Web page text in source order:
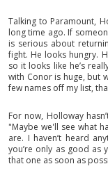
Talking to Paramount,
long time ago. If
is serious about
fight. He looks hungry.
so it looks like he’s
with Conor is huge, but
few names off my list,
For now, Holloway
"Maybe we'll see what
are. I haven’t heard
you’re only as good
that one as soon as